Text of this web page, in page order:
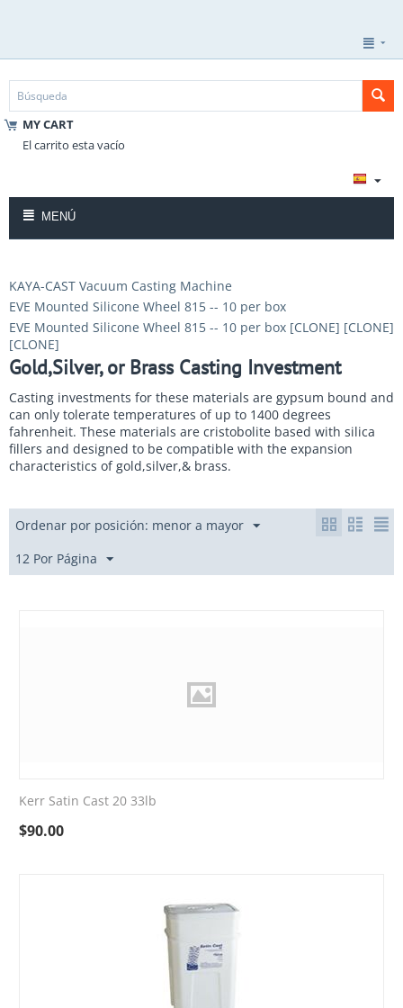
MY CART
El carrito esta vacío
MENÚ
KAYA-CAST Vacuum Casting Machine
EVE Mounted Silicone Wheel 815 -- 10 per box
EVE Mounted Silicone Wheel 815 -- 10 per box [CLONE] [CLONE]
[CLONE]
Gold,Silver, or Brass Casting Investment
Casting investments for these materials are gypsum bound and
can only tolerate temperatures of up to 1400 degrees
fahrenheit. These materials are cristobolite based with silica
fillers and designed to be compatible with the expansion
characteristics of gold,silver,& brass.
Ordenar por posición: menor a mayor
12 Por Página
Kerr Satin Cast 20 33lb
$90.00